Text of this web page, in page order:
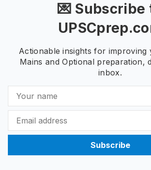
💌 Subscribe
Actionable insights for improving
Mains and Optional preparation,
inbox.
Subscribe